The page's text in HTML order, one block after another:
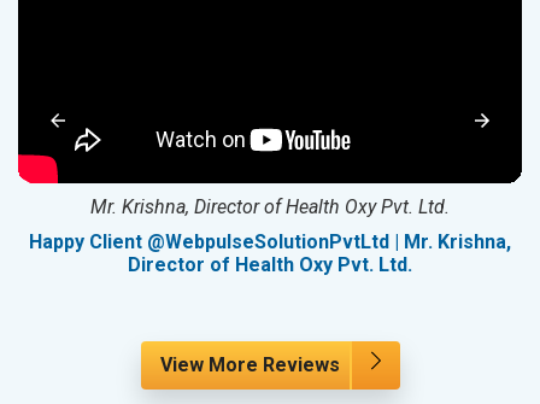
Mr. Krishna, Director of Health Oxy Pvt. Ltd.
Happy Client @WebpulseSolutionPvtLtd | Mr. Krishna,
Director of Health Oxy Pvt. Ltd.
View More Reviews